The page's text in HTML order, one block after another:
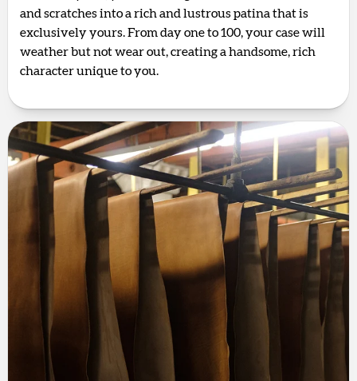
and scratches into a rich and lustrous patina that is
exclusively yours. From day one to 100, your case will
weather but not wear out, creating a handsome, rich
character unique to you.